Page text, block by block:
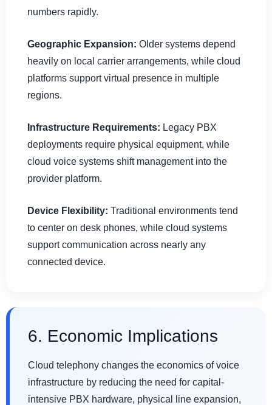
numbers rapidly.
Geographic Expansion: Older systems depend
heavily on local carrier arrangements, while cloud
platforms support virtual presence in multiple
regions.
Infrastructure Requirements: Legacy PBX
deployments require physical equipment, while
cloud voice systems shift management into the
provider platform.
Device Flexibility: Traditional environments tend
to center on desk phones, while cloud systems
support communication across nearly any
connected device.
6. Economic Implications
Cloud telephony changes the economics of voice
infrastructure by reducing the need for capital-
intensive PBX hardware, physical line expansion,